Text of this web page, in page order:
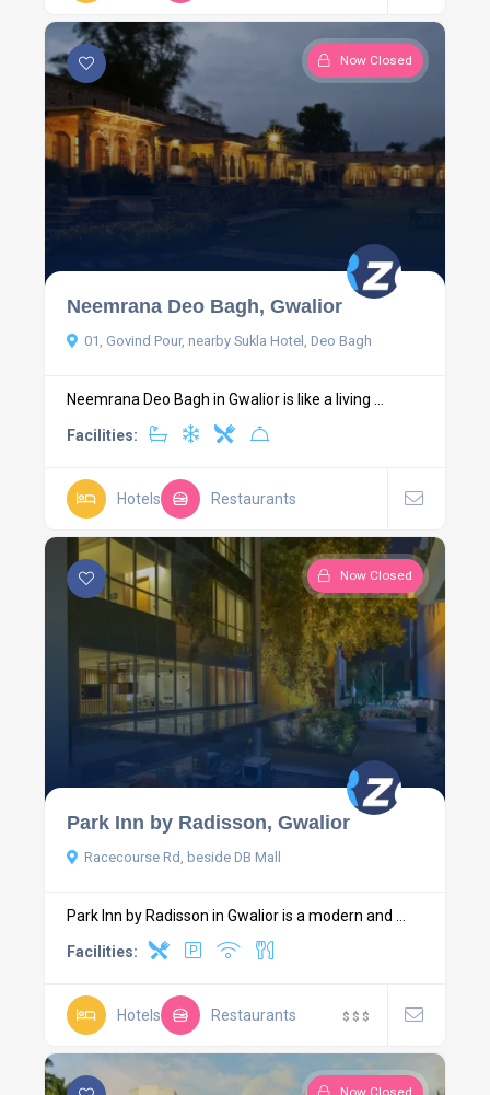
Now Closed
Neemrana Deo Bagh, Gwalior
01, Govind Pour, nearby Sukla Hotel, Deo Bagh
Neemrana Deo Bagh in Gwalior is like a living ...
Facilities:
Hotels Restaurants
Now Closed
Park Inn by Radisson, Gwalior
Racecourse Rd, beside DB Mall
Park Inn by Radisson in Gwalior is a modern and ...
Facilities:
Hotels Restaurants $ $ $
Now Closed